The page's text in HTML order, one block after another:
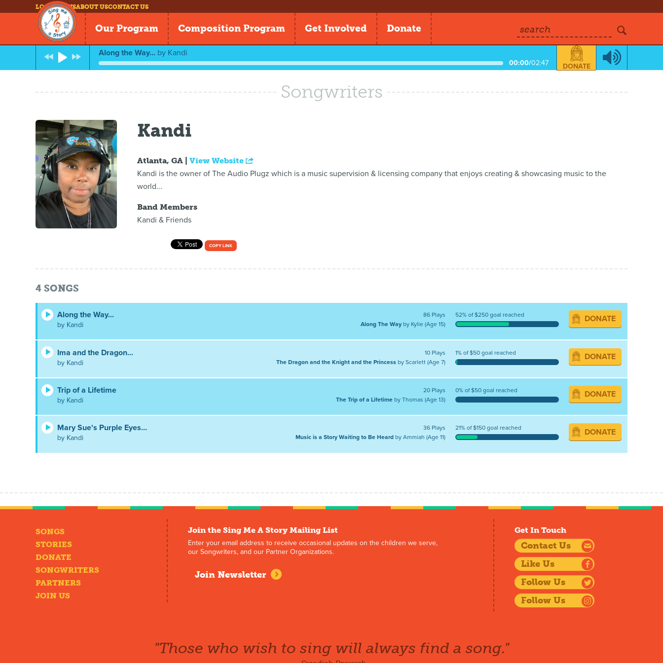
LOG INNEWSABOUT USCONTACT US
Our Program Composition Program Get Involved Donate search
Along the Way... by Kandi
00:00/02:47 DONATE
Songwriters
Kandi
Atlanta, GA |View Website
Kandi is the owner of The Audio Plugz which is a music supervision & licensing company that enjoys creating & showcasing music to the
world...
Band Members
Kandi & Friends
COPY LINK
4 SONGS
Along the Way...
by Kandi
86 Plays
Along The Way by Kylie (Age 15)
52% of $250 goal reached DONATE
Ima and the Dragon...
by Kandi
10 Plays
The Dragon and the Knight and the Princess by Scarlett (Age 7)
1% of $50 goal reached DONATE
Trip of a Lifetime
by Kandi
20 Plays
The Trip of a Lifetime by Thomas (Age 13)
0% of $50 goal reached DONATE
Mary Sue's Purple Eyes...
by Kandi
36 Plays
Music is a Story Waiting to Be Heard by Ammiah (Age 11)
21% of $150 goal reached DONATE
SONGS
STORIES
DONATE
SONGWRITERS
PARTNERS
JOIN US
Join the Sing Me A Story Mailing List
Enter your email address to receive occasional updates on the children we serve,
our Songwriters, and our Partner Organizations.
Join Newsletter
Get In Touch
Contact Us
Like Us
Follow Us
Follow Us
"Those who wish to sing will always find a song."